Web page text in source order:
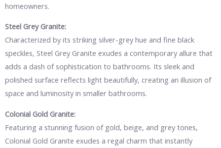
homeowners.
Steel Grey Granite:
Characterized by its striking silver-grey hue and fine black
speckles, Steel Grey Granite exudes a contemporary allure that
adds a dash of sophistication to bathrooms. Its sleek and
polished surface reflects light beautifully, creating an illusion of
space and luminosity in smaller bathrooms.
Colonial Gold Granite:
Featuring a stunning fusion of gold, beige, and grey tones,
Colonial Gold Granite exudes a regal charm that instantly